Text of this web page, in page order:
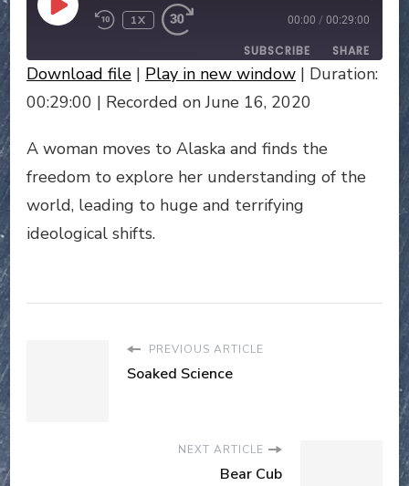
PLAY
EPISODE1X 00:00 / 00:29:00
SUBSCRIBE SHARE
RSS FEED
SHARE
EMBED
Download file | Play in new window | Duration:
00:29:00 | Recorded on June 16, 2020
A woman moves to Alaska and finds the
freedom to explore her understanding of the
world, leading to huge and terrifying
ideological shifts.
PREVIOUS ARTICLE
Soaked Science
NEXT ARTICLE
Bear Cub